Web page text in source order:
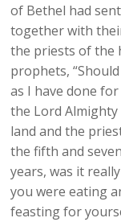
of Bethel had
together with
the priests of the
prophets,
as I have done
the Lord Almighty
land and the
the fifth and
years, was it
you were eating
feasting for